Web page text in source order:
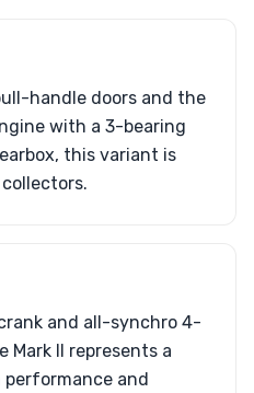
handle doors and the
with a 3-bearing
this variant is
and all-synchro 4-
Mark II represents a
and